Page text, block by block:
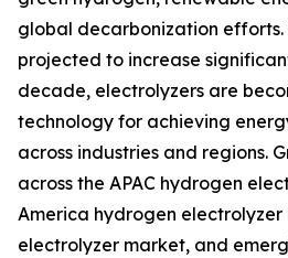
global decarbonization
projected to increase
decade, electrolyzers are
technology for achieving
across industries and regions.
across the APAC hydrogen
America hydrogen
electrolyzer market, and